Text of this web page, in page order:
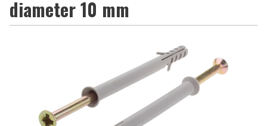
diameter 10 mm